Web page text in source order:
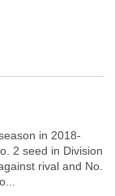
in 2018-
2 seed in Division
rival and No.